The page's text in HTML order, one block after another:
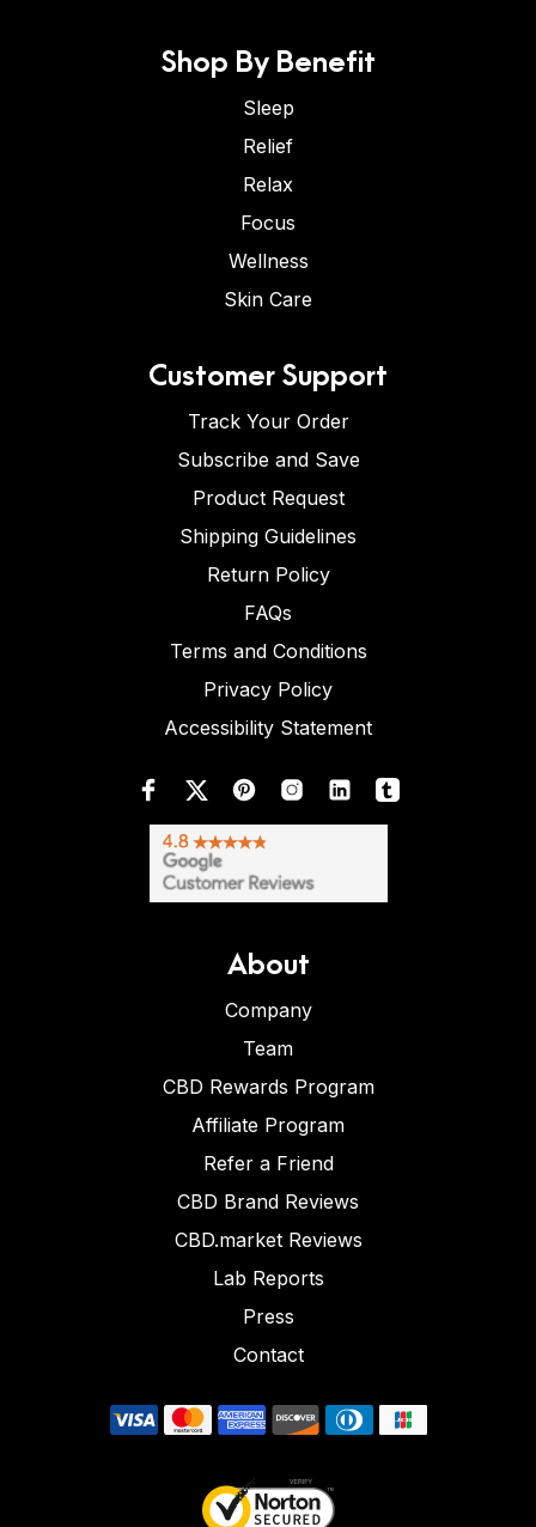
Shop By Benefit
Sleep
Relief
Relax
Focus
Wellness
Skin Care
Customer Support
Track Your Order
Subscribe and Save
Product Request
Shipping Guidelines
Return Policy
FAQs
Terms and Conditions
Privacy Policy
Accessibility Statement
About
Company
Team
CBD Rewards Program
Affiliate Program
Refer a Friend
CBD Brand Reviews
CBD.market Reviews
Lab Reports
Press
Contact